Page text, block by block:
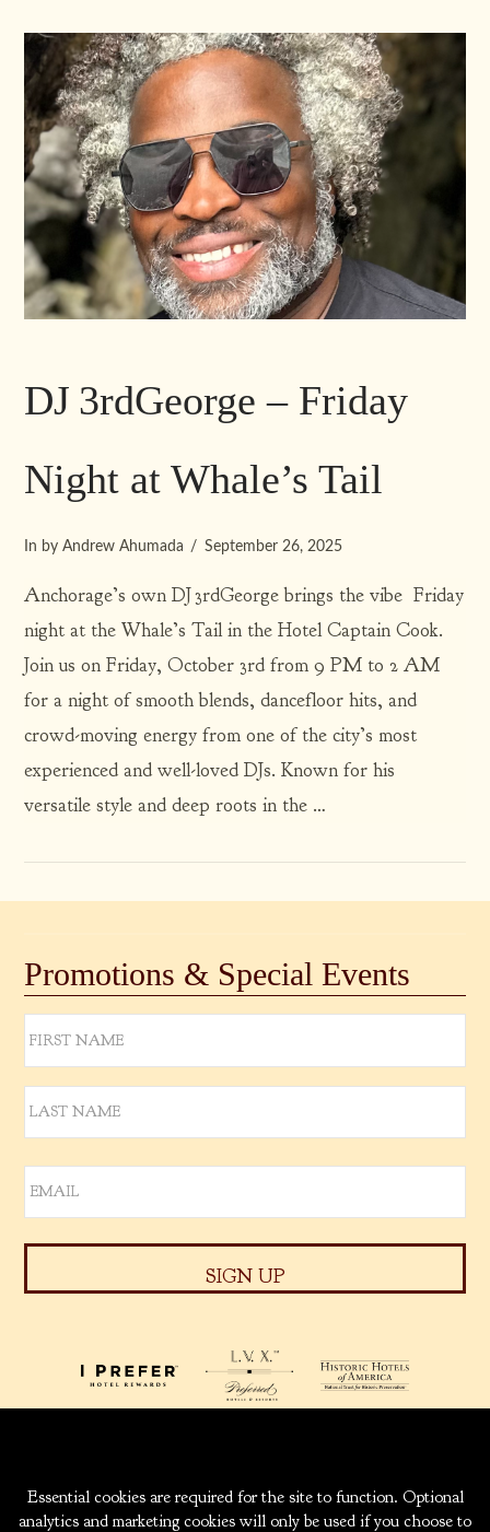
DJ 3rdGeorge – Friday
Night at Whale’s Tail
In by Andrew Ahumada September 26, 2025
Anchorage’s own DJ 3rdGeorge brings the vibe Friday
night at the Whale’s Tail in the Hotel Captain Cook.
Join us on Friday, October 3rd from 9 PM to 2 AM
for a night of smooth blends, dancefloor hits, and
crowd-moving energy from one of the city’s most
experienced and well-loved DJs. Known for his
versatile style and deep roots in the …
Promotions & Special Events
939 W. 5TH AVENUE
ANCHORAGE, ALASKA